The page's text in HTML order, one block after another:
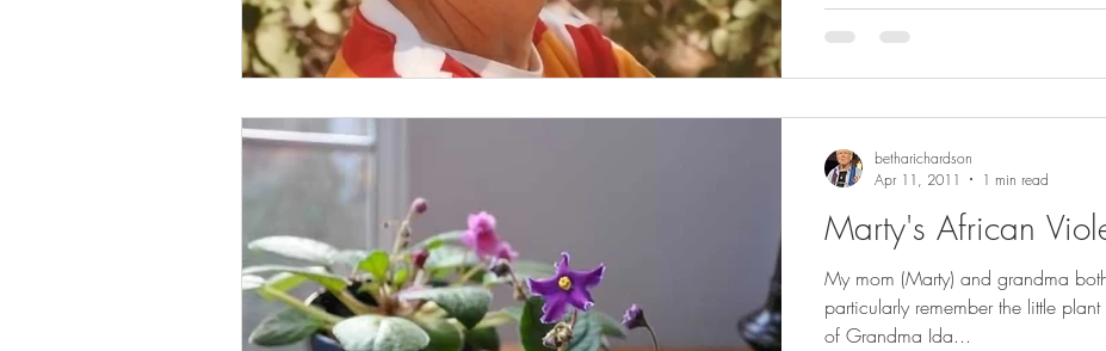
Marty's African
My mom (Marty) and grandma
particularly remember the little
of Grandma Ida...
betharichardson
Apr 11, 2011
1 min read